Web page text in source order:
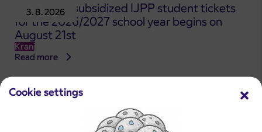
Cookie settings
3. 8. 2026
Pre-sale of subsidized IJPP student tickets
for the 2026/2027 school year begins on
August 21st
Kranj
Read more